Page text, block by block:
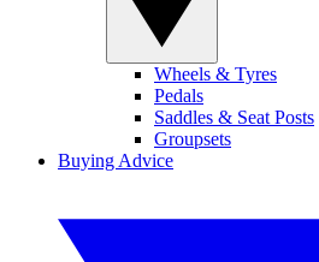
Wheels & Tyres
Pedals
Saddles & Seat Posts
Groupsets
Buying Advice